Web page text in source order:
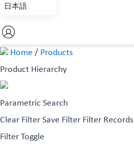
日本語
Home / Products
Product Hierarchy
Parametric Search
Clear Filter Save Filter Filter Records
Filter Toggle